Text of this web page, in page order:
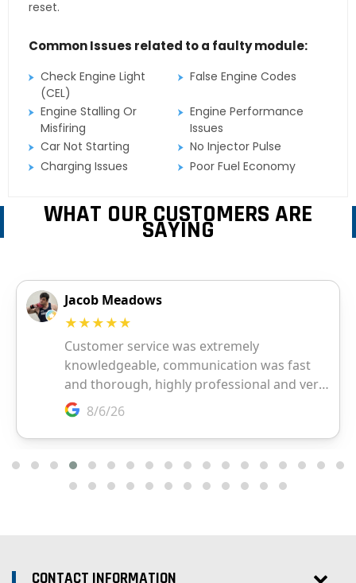
reset.
Common Issues related to a faulty module:
Check Engine Light
(CEL)
False Engine Codes
Engine Stalling Or
Misfiring
Engine Performance
Issues
Car Not Starting
No Injector Pulse
Charging Issues
Poor Fuel Economy
WHAT OUR CUSTOMERS ARE
SAYING
CONTACT INFORMATION